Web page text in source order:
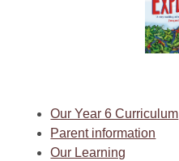
Our Year 6 Curriculum
Parent information
Our Learning